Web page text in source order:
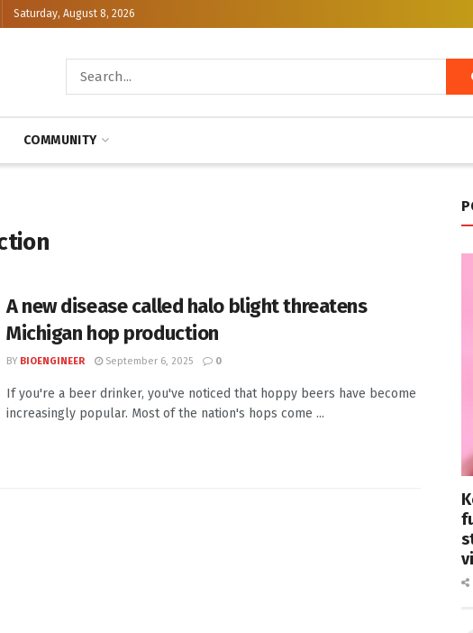
Saturday, August 8, 2026
COMMUNITY
A new disease called halo blight threatens
Michigan hop production
BY BIOENGINEER September 6, 2025 0
If you're a beer drinker, you've noticed that hoppy beers have become
increasingly popular. Most of the nation's hops come ...